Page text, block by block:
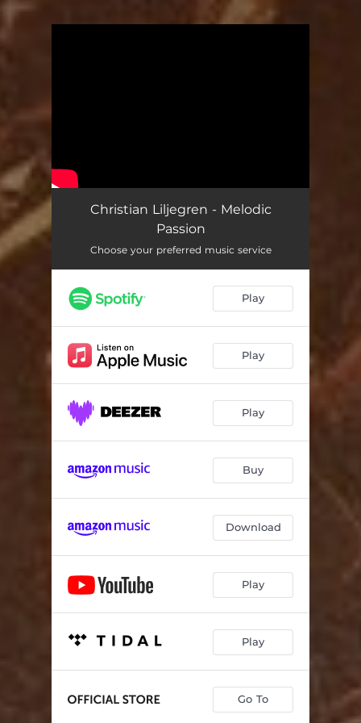
Christian Liljegren - Melodic
Passion
Choose your preferred music service
Play
Play
Play
Buy
Download
Play
Play
Go To